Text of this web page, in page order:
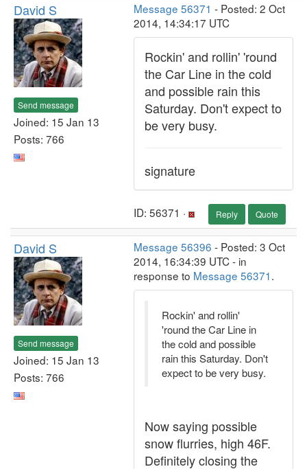
David S
Send message
Joined: 15 Jan 13
Posts: 766
Message 56371 - Posted: 2 Oct
2014, 14:34:17 UTC
Rockin' and rollin' 'round
the Car Line in the cold
and possible rain this
Saturday. Don't expect to
be very busy.
signature
ID: 56371 · Reply Quote
David S
Send message
Joined: 15 Jan 13
Posts: 766
Message 56396 - Posted: 3 Oct
2014, 16:34:39 UTC - in
response to Message 56371.
Rockin' and rollin'
'round the Car Line in
the cold and possible
rain this Saturday. Don't
expect to be very busy.
Now saying possible
snow flurries, high 46F.
Definitely closing the